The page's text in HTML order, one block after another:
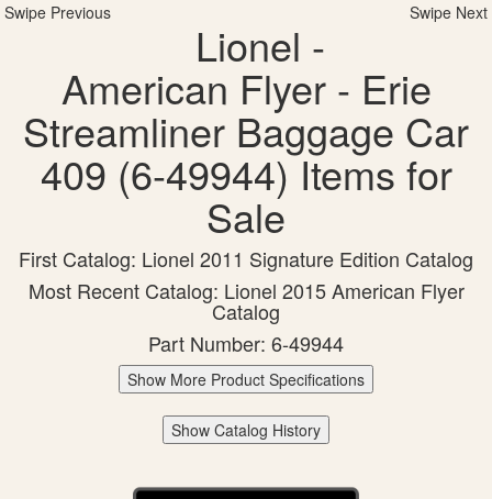
Swipe Previous Swipe Next
Lionel -
American Flyer - Erie
Streamliner Baggage Car
409 (6-49944) Items for
Sale
First Catalog: Lionel 2011 Signature Edition Catalog
Most Recent Catalog: Lionel 2015 American Flyer
Catalog
Part Number: 6-49944
Show More Product Specifications
Show Catalog History